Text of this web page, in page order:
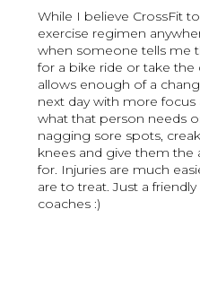
While I believe CrossFit
exercise regimen
when someone tells me
for a bike ride or take
allows enough of a
next day with more focus
what that person needs
nagging sore spots,
knees and give them the
for. Injuries are much
are to treat. Just a
coaches :)